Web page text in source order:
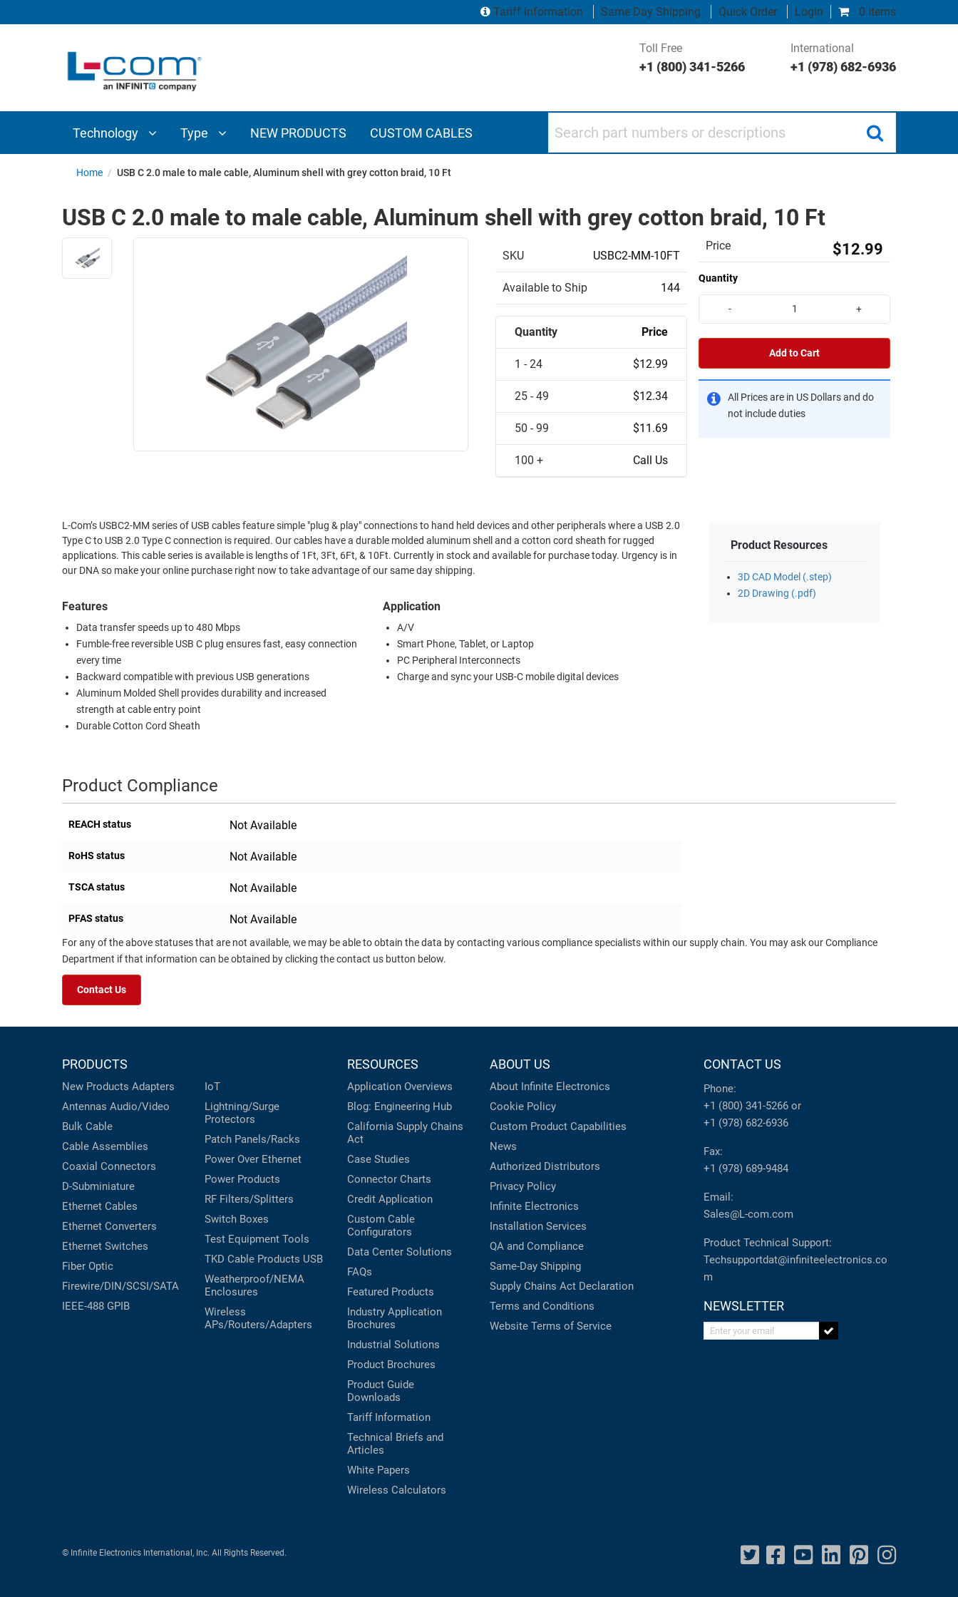
0 items
Tariff Information Same Day Shipping Quick Order Login
Toll Free
+1 (800) 341-5266
International
+1 (978) 682-6936
Technology Type NEW PRODUCTS CUSTOM CABLES
INTERCONNECT
COMPONENTS
ETHERNET
TELEPHONY
INDUSTRIAL
ENVIRONMENT
ETHERNET
CABINETS
PATHWAYS
ADAPTERS
WIRELESS
AP/ROUTERS/ADAPTERS
AMPLIFIERS
ROUTING
MANAGEMENT
SENSORS
EQUIPMENT
PRINTERS
Home / USB C 2.0 male to male cable, Aluminum shell with grey cotton braid, 10 Ft
USB C 2.0 male to male cable, Aluminum shell with grey cotton braid, 10 Ft
SKU USBC2-MM-10FT
Available to Ship 144
Quantity Price
1 - 24 $12.99
25 - 49 $12.34
50 - 99 $11.69
100 + Call Us
Price $12.99
Quantity
- +
Add to Cart
All Prices are in US Dollars and do
not include duties
L-Com’s USBC2-MM series of USB cables feature simple "plug & play" connections to hand held devices and other peripherals where a USB 2.0
Type C to USB 2.0 Type C connection is required. Our cables have a durable molded aluminum shell and a cotton cord sheath for rugged
applications. This cable series is available is lengths of 1Ft, 3Ft, 6Ft, & 10Ft. Currently in stock and available for purchase today. Urgency is in
our DNA so make your online purchase right now to take advantage of our same day shipping.
Features
Data transfer speeds up to 480 Mbps
Fumble-free reversible USB C plug ensures fast, easy connection
every time
Backward compatible with previous USB generations
Aluminum Molded Shell provides durability and increased
strength at cable entry point
Durable Cotton Cord Sheath
Application
A/V
Smart Phone, Tablet, or Laptop
PC Peripheral Interconnects
Charge and sync your USB-C mobile digital devices
Product Resources
3D CAD Model (.step)
2D Drawing (.pdf)
Product Compliance
REACH status Not Available
RoHS status Not Available
TSCA status Not Available
PFAS status Not Available
For any of the above statuses that are not available, we may be able to obtain the data by contacting various compliance specialists within our supply chain. You may ask our Compliance
Department if that information can be obtained by clicking the contact us button below.
Contact Us
PRODUCTS
New Products Adapters
Antennas Audio/Video
Bulk Cable
Cable Assemblies
Coaxial Connectors
D-Subminiature
Ethernet Cables
Ethernet Converters
Ethernet Switches
Fiber Optic
Firewire/DIN/SCSI/SATA
IEEE-488 GPIB
IoT
Lightning/Surge
Protectors
Patch Panels/Racks
Power Over Ethernet
Power Products
RF Filters/Splitters
Switch Boxes
Test Equipment Tools
TKD Cable Products USB
Weatherproof/NEMA
Enclosures
Wireless
APs/Routers/Adapters
RESOURCES
Application Overviews
Blog: Engineering Hub
California Supply Chains
Act
Case Studies
Connector Charts
Credit Application
Custom Cable
Configurators
Data Center Solutions
FAQs
Featured Products
Industry Application
Brochures
Industrial Solutions
Product Brochures
Product Guide
Downloads
Tariff Information
Technical Briefs and
Articles
White Papers
Wireless Calculators
ABOUT US
About Infinite Electronics
Cookie Policy
Custom Product Capabilities
News
Authorized Distributors
Privacy Policy
Infinite Electronics
Installation Services
QA and Compliance
Same-Day Shipping
Supply Chains Act Declaration
Terms and Conditions
Website Terms of Service
CONTACT US
Phone:
+1 (800) 341-5266 or
+1 (978) 682-6936
Fax:
+1 (978) 689-9484
Email:
Sales@L-com.com
Product Technical Support:
Techsupportdat@infiniteelectronics.co
m
NEWSLETTER
Enter your email
© Infinite Electronics International, Inc. All Rights Reserved.